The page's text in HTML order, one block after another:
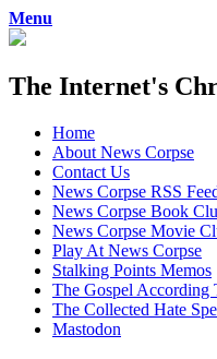
Menu
The Internet's
Skip
content
Home
About News Corpse
Contact Us
News Corpse RSS
News Corpse Book
News Corpse Movie
Play At News Corpse
Stalking Points Memos
The Gospel According
The Collected Hate
Mastodon